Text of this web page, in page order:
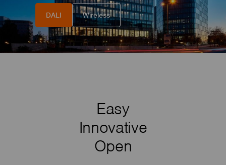
DALI Wireless
Easy
Innovative
Open